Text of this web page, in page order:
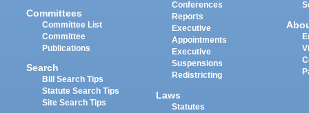
Committees
Committee List
Committee
Publications
Search
Bill Search Tips
Statute Search Tips
Site Search Tips
Conferences
Reports
Executive
Appointments
Executive
Suspensions
Redistricting
Laws
Statutes